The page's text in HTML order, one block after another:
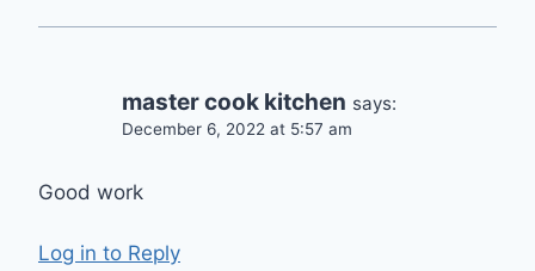
master cook kitchen says:
December 6, 2022 at 5:57 am
Good work
Log in to Reply